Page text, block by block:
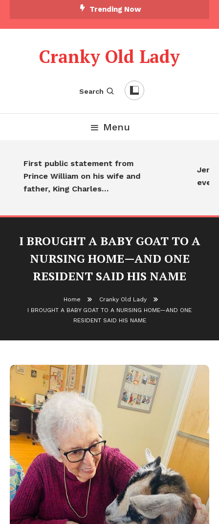
Trending Now
Cranky Old Lady
Search
Menu
First public statement from
Prince William on his wife and
father, King Charles…
I BROUGHT A BABY GOAT TO A
NURSING HOME—AND ONE
RESIDENT SAID HIS NAME
Home
Cranky Old Lady
I BROUGHT A BABY GOAT TO A NURSING HOME—AND ONE
RESIDENT SAID HIS NAME